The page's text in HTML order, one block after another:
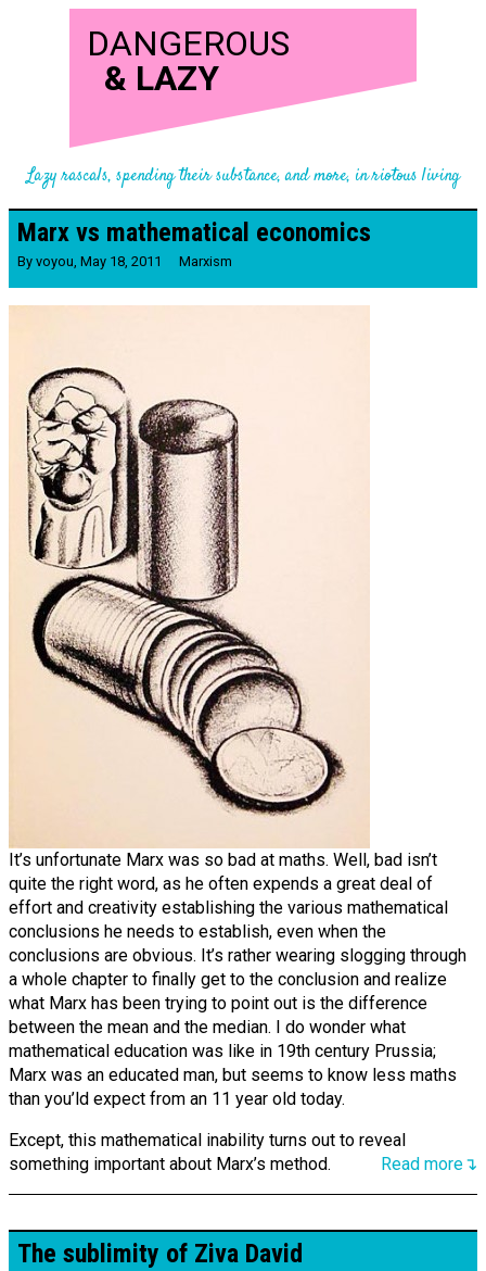
DANGEROUS
& LAZY
Lazy rascals, spending their substance, and more, in riotous living
Marx vs mathematical economics
By voyou, May 18, 2011 Marxism
It’s unfortunate Marx was so bad at maths. Well, bad isn’t
quite the right word, as he often expends a great deal of
effort and creativity establishing the various mathematical
conclusions he needs to establish, even when the
conclusions are obvious. It’s rather wearing slogging through
a whole chapter to finally get to the conclusion and realize
what Marx has been trying to point out is the difference
between the mean and the median. I do wonder what
mathematical education was like in 19th century Prussia;
Marx was an educated man, but seems to know less maths
than you’ld expect from an 11 year old today.
Except, this mathematical inability turns out to reveal
something important about Marx’s method.
Read more↴
The sublimity of Ziva David